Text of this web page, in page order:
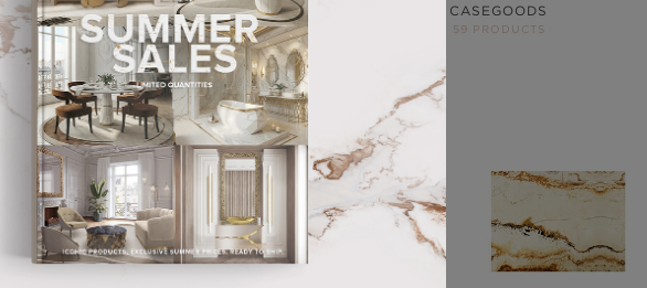
ACCESSORIES
68 PRODUCTS
CASEGOODS
59 PRODUCTS